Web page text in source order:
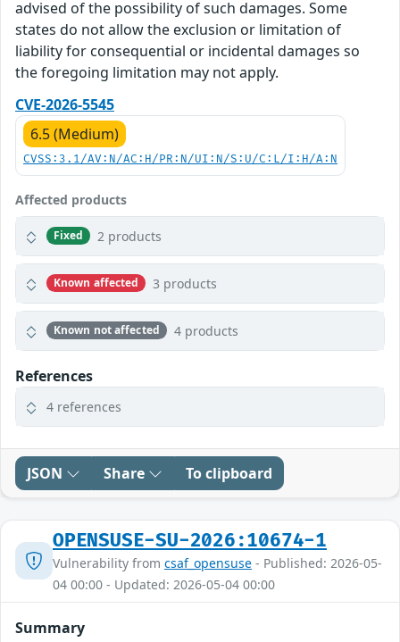
advised of the possibility of such damages. Some
states do not allow the exclusion or limitation of
liability for consequential or incidental damages so
the foregoing limitation may not apply.
CVE-2026-5545
6.5 (Medium)
CVSS:3.1/AV:N/AC:H/PR:N/UI:N/S:U/C:L/I:H/A:N
Affected products
Fixed 2 products
Known affected 3 products
Known not affected 4 products
References
4 references
JSON Share To clipboard
OPENSUSE-SU-2026:10674-1
Vulnerability from csaf_opensuse - Published: 2026-05-
04 00:00 - Updated: 2026-05-04 00:00
Summary